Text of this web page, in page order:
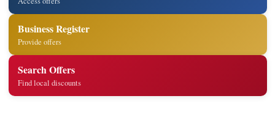
Business Register
Provide offers
Search Offers
Find local discounts